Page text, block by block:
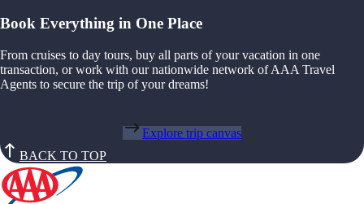
Book Everything in One Place
From cruises to day tours, buy all parts of your vacation in one
transaction, or work with our nationwide network of AAA Travel
Agents to secure the trip of your dreams!
Explore trip canvas
BACK TO TOP